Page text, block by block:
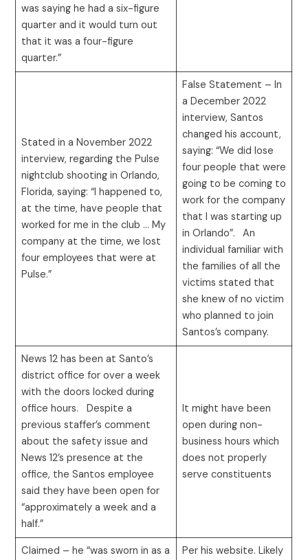
was saying he had a six-figure
quarter and it would turn out
that it was a four-figure
quarter.”
Stated in a November 2022
interview, regarding the Pulse
nightclub shooting in Orlando,
Florida, saying: “I happened to,
at the time, have people that
worked for me in the club … My
company at the time, we lost
four employees that were at
Pulse.”
False Statement – In
a December 2022
interview, Santos
changed his account,
saying: “We did lose
four people that were
going to be coming to
work for the company
that I was starting up
in Orlando”.
An
individual familiar with
the families of all the
victims stated that
she knew of no victim
who planned to join
Santos’s company.
News 12 has been at Santo’s
district office for over a week
with the doors locked during
office hours. Despite a
previous staffer’s comment
about the safety issue and
News 12’s presence at the
office, the Santos employee
said they have been open for
“approximately a week and a
half.”
It might have been
open during non-
business hours which
does not properly
serve constituents
Claimed – he “was sworn in as a
Per his website. Likely